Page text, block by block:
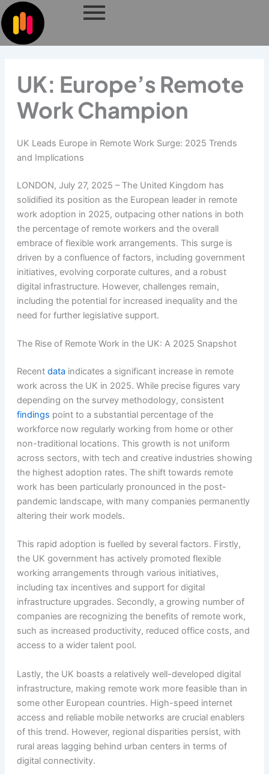
Skip
to
content
UK: Europe’s Remote
Work Champion
UK Leads Europe in Remote Work Surge: 2025 Trends
and Implications
LONDON, July 27, 2025 – The United Kingdom has
solidified its position as the European leader in remote
work adoption in 2025, outpacing other nations in both
the percentage of remote workers and the overall
embrace of flexible work arrangements. This surge is
driven by a confluence of factors, including government
initiatives, evolving corporate cultures, and a robust
digital infrastructure. However, challenges remain,
including the potential for increased inequality and the
need for further legislative support.
The Rise of Remote Work in the UK: A 2025 Snapshot
Recent data indicates a significant increase in remote
work across the UK in 2025. While precise figures vary
depending on the survey methodology, consistent
findings point to a substantial percentage of the
workforce now regularly working from home or other
non-traditional locations. This growth is not uniform
across sectors, with tech and creative industries showing
the highest adoption rates. The shift towards remote
work has been particularly pronounced in the post-
pandemic landscape, with many companies permanently
altering their work models.
This rapid adoption is fuelled by several factors. Firstly,
the UK government has actively promoted flexible
working arrangements through various initiatives,
including tax incentives and support for digital
infrastructure upgrades. Secondly, a growing number of
companies are recognizing the benefits of remote work,
such as increased productivity, reduced office costs, and
access to a wider talent pool.
Lastly, the UK boasts a relatively well-developed digital
infrastructure, making remote work more feasible than in
some other European countries. High-speed internet
access and reliable mobile networks are crucial enablers
of this trend. However, regional disparities persist, with
rural areas lagging behind urban centers in terms of
digital connectivity.